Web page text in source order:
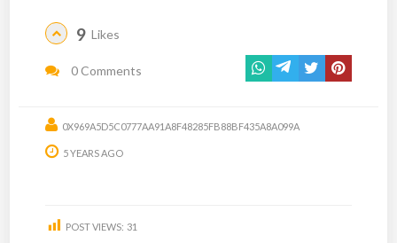
9 Likes
0 Comments
0X969A5D5C0777AA91A8F48285FB88BF435A8A099A
5 YEARS AGO
POST VIEWS: 31